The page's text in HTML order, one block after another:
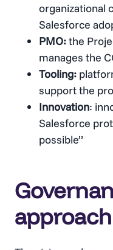
organizational
Salesforce
PMO:the
manages the
Tooling:
support the
Innovation:
Salesforce
possible”
approach